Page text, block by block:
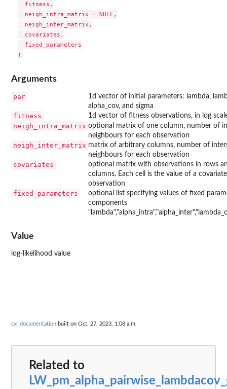
  fitness,
  neigh_intra_matrix = NULL,
  neigh_inter_matrix,
  covariates,
  fixed_parameters
Arguments
par
1d vector of initial parameters: lambda,
alpha_cov, and sigma
fitness 1d vector of fitness observations, in log
neigh_intra_matrix optional matrix of one column, number of
neighbours for each observation
neigh_inter_matrix matrix of arbitrary columns, number of
neighbours for each observation
covariates
optional matrix with observations in rows
columns. Each cell is the value of a
observation
fixed_parameters
optional list specifying values of fixed
components
Value
log-likelihood value
cxr documentation built on Oct. 27, 2023, 1:08 a.m.
Related to